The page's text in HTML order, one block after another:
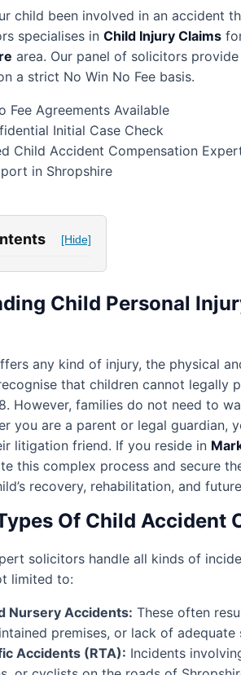
child been involved in an accident
specialises in Child Injury Claims
area. Our panel of solicitors
a strict No Win No Fee basis.
Fee Agreements Available
Initial Case Check
Child Accident Compensation
in Shropshire
[Hide]
Child Personal
any kind of injury, the physical
that children cannot legally
However, families do not need to
you are a parent or legal guardian,
litigation friend. If you reside in
this complex process and secure
recovery, rehabilitation, and
Of Child Accident
solicitors handle all kinds of
limited to:
Nursery Accidents: These often
premises, or lack of adequate
Accidents (RTA): Incidents